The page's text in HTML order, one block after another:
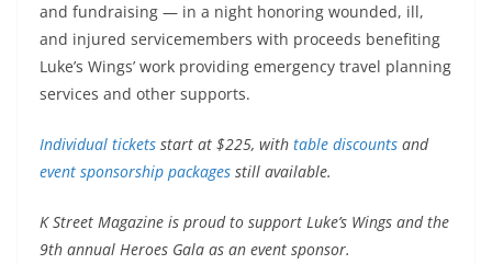
and fundraising — in a night honoring wounded, ill,
and injured servicemembers with proceeds benefiting
Luke’s Wings’ work providing emergency travel planning
services and other supports.
Individual tickets start at $225, with table discounts and
event sponsorship packages still available.
K Street Magazine is proud to support Luke’s Wings and the
9th annual Heroes Gala as an event sponsor.